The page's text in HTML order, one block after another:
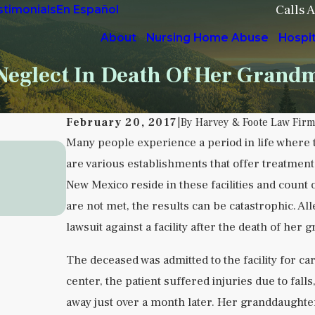
En Español Calls
About Nursing Home Abuse
In Death Of Her
February 20, 2017|By Harvey & Foote Law Firm
Many people experience a period in life
are various establishments that offer
New Mexico reside in these facilities and
are not met, the results can be catastrophic.
lawsuit against a facility after the death of her
The deceased was admitted to the facility for
center, the patient suffered injuries due to
away just over a month later. Her
Sep 5, 2025
Understanding Institutional
Health Facilities
READ MORE